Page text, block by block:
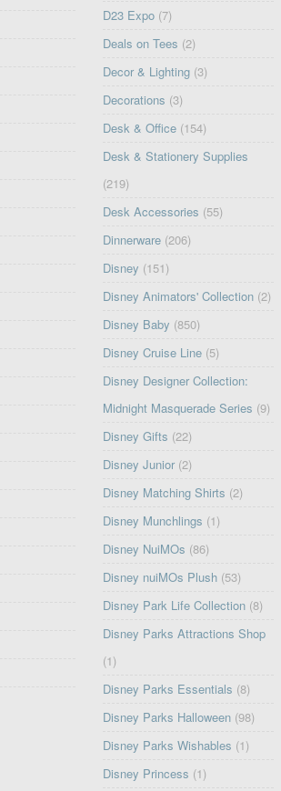
D23 Expo (7)
Deals on Tees (2)
Decor & Lighting (3)
Decorations (3)
Desk & Office (154)
Desk & Stationery Supplies
(219)
Desk Accessories (55)
Dinnerware (206)
Disney (151)
Disney Animators' Collection (2)
Disney Baby (850)
Disney Cruise Line (5)
Disney Designer Collection:
Midnight Masquerade Series (9)
Disney Gifts (22)
Disney Junior (2)
Disney Matching Shirts (2)
Disney Munchlings (1)
Disney NuiMOs (86)
Disney nuiMOs Plush (53)
Disney Park Life Collection (8)
Disney Parks Attractions Shop
(1)
Disney Parks Essentials (8)
Disney Parks Halloween (98)
Disney Parks Wishables (1)
Disney Princess (1)